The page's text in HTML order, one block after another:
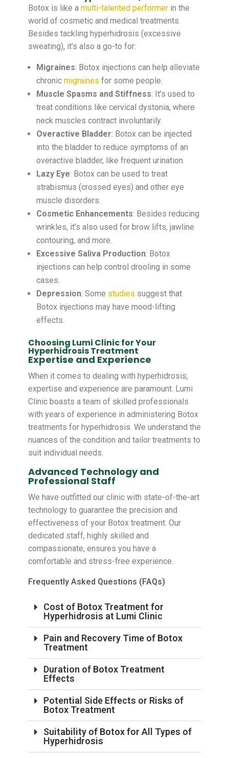
Botox is like a multi-talented performerin the
world of cosmetic and medical treatments.
Besides tackling hyperhidrosis (excessive
sweating), it’s also a go-to for:
Migraines: Botox injections can help alleviate
chronic migraines for some people.
Muscle Spasms and Stiffness: It’s used to
treat conditions like cervical dystonia, where
neck muscles contract involuntarily.
Overactive Bladder: Botox can be injected
into the bladder to reduce symptoms of an
overactive bladder, like frequent urination.
Lazy Eye: Botox can be used to treat
strabismus (crossed eyes) and other eye
muscle disorders.
Cosmetic Enhancements: Besides reducing
wrinkles, it’s also used for brow lifts, jawline
contouring, and more.
Excessive Saliva Production: Botox
injections can help control drooling in some
cases.
Depression: Some studies suggest that
Botox injections may have mood-lifting
effects.
Choosing Lumi Clinic for Your
Hyperhidrosis Treatment
Expertise and Experience
When it comes to dealing with hyperhidrosis,
expertise and experience are paramount. Lumi
Clinic boasts a team of skilled professionals
with years of experience in administering Botox
treatments for hyperhidrosis. We understand the
nuances of the condition and tailor treatments to
suit individual needs.
Advanced Technology and
Professional Staff
We have outfitted our clinic with state-of-the-art
technology to guarantee the precision and
effectiveness of your Botox treatment. Our
dedicated staff, highly skilled and
compassionate, ensures you have a
comfortable and stress-free experience.
Frequently Asked Questions (FAQs)
Cost of Botox Treatment for
Hyperhidrosis at Lumi Clinic
Pain and Recovery Time of Botox
Treatment
Duration of Botox Treatment
Effects
Potential Side Effects or Risks of
Botox Treatment
Suitability of Botox for All Types of
Hyperhidrosis